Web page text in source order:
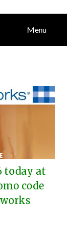
Menu
today at
code